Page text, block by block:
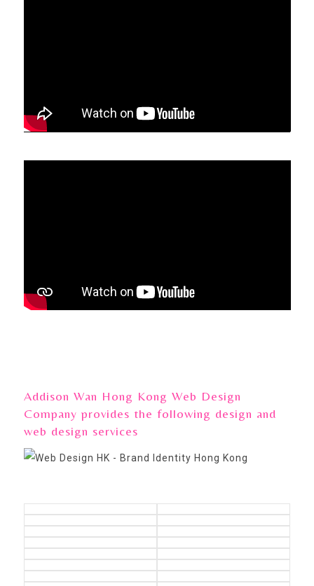
Addison Wan Hong Kong Web Design
Company provides the following design and
web design services